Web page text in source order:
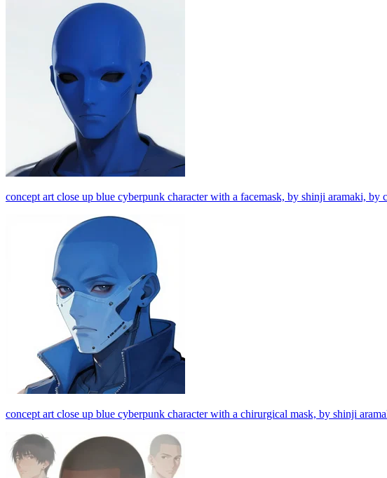
concept art close up blue cyberpunk character with a facemask, by shinji aramaki, by
concept art close up blue cyberpunk character with a chirurgical mask, by shinji